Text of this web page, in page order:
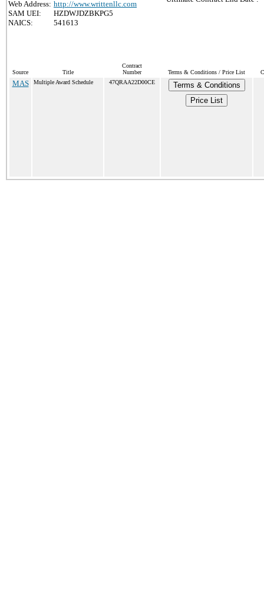
Web Address: http://www.writtenllc.com
SAM UEI:
HZDWJDZBKPG5
NAICS:
541613
Source Title
Contract
Number
Terms & Conditions / Price List
MAS Multiple Award Schedule 47QRAA22D00CE
Terms & Conditions
Price List